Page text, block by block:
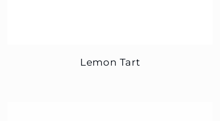
Lemon Tart